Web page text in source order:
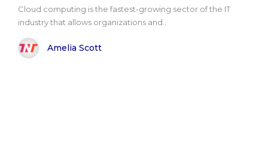
Cloud computing is the fastest-growing sector of the IT
industry that allows organizations and..
Amelia Scott